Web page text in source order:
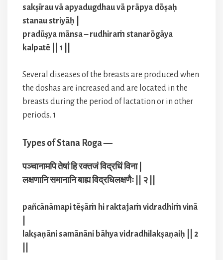
sakṣīrau vā apyadugdhau vā prāpya dōṣaḥ
stanau striyāḥ |
pradūṣya mānsa – rudhiraṁ stanarōgāya
kalpatē || 1 ||
Several diseases of the breasts are produced when
the doshas are increased and are located in the
breasts during the period of lactation or in other
periods. 1
Types of Stana Roga —
पञ्चानामपि तेषां हि रक्तजं विद्रधिं विना |
लक्षणानि समानानि बाह्य विद्रधिलक्षणैः || २ ||
pañcānāmapi tēṣāṁ hi raktajaṁ vidradhiṁ vinā
lakṣaṇāni samānāni bāhya vidradhilakṣaṇaiḥ || 2